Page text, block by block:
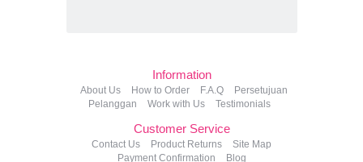
Information
About Us How to Order F.A.Q
Persetujuan
Pelanggan
Work with Us Testimonials
Customer Service
Contact Us Product Returns
Site Map
Payment Confirmation
Blog